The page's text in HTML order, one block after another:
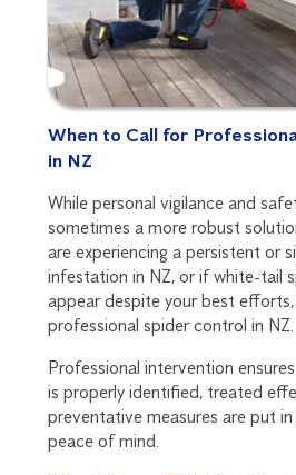
When to Call for
in NZ
While personal vigilance and
sometimes a more robust
are experiencing a persistent or
infestation in NZ, or if white-tail
appear despite your best
professional spider control in NZ.
Professional intervention
is properly identified, treated
preventative measures are put
peace of mind.